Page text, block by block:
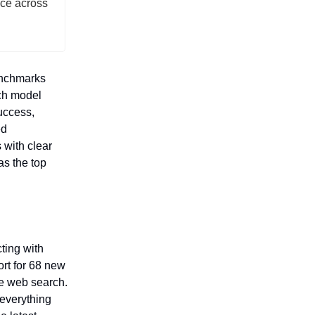
across
model
with clear
the top
with
for 68 new
web search.